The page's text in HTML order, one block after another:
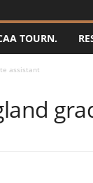
TOURN.
assistant